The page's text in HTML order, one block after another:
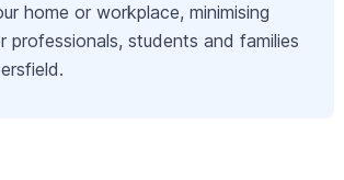
home or workplace, minimising
professionals, students and families